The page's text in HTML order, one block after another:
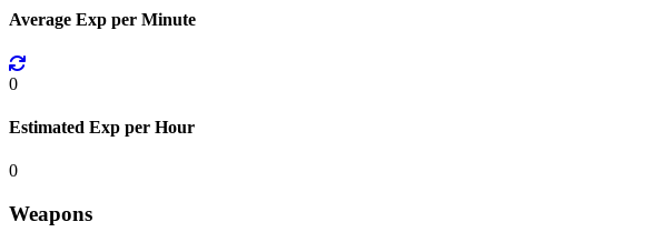
Average Exp per Minute
0
Estimated Exp per Hour
0
Weapons